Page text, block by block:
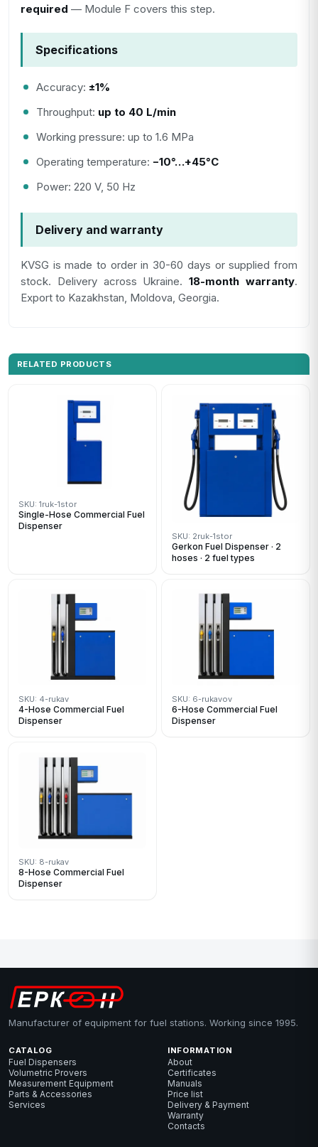
required — Module F covers this step.
Specifications
Accuracy: ±1%
Throughput: up to 40 L/min
Working pressure: up to 1.6 MPa
Operating temperature: −10°…+45°C
Power: 220 V, 50 Hz
Delivery and warranty
KVSG is made to order in 30-60 days or supplied from
stock. Delivery across Ukraine.18-month warranty.
Export to Kazakhstan, Moldova, Georgia.
RELATED PRODUCTS
SKU: 1ruk-1stor
Single-Hose Commercial Fuel
Dispenser
SKU: 2ruk-1stor
Gerkon Fuel Dispenser · 2
hoses · 2 fuel types
SKU: 4-rukav
4-Hose Commercial Fuel
Dispenser
SKU: 6-rukavov
6-Hose Commercial Fuel
Dispenser
SKU: 8-rukav
8-Hose Commercial Fuel
Dispenser
Manufacturer of equipment for fuel stations. Working since 1995.
CATALOG
Fuel Dispensers
Volumetric Provers
Measurement Equipment
Parts & Accessories
Services
INFORMATION
About
Certificates
Manuals
Price list
Delivery & Payment
Warranty
Contacts